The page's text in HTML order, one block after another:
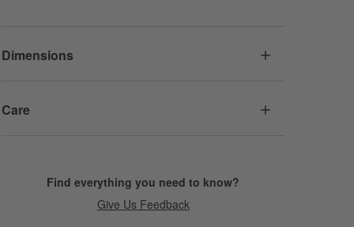
Dimensions
Care
Find everything you need to know?
Give Us Feedback